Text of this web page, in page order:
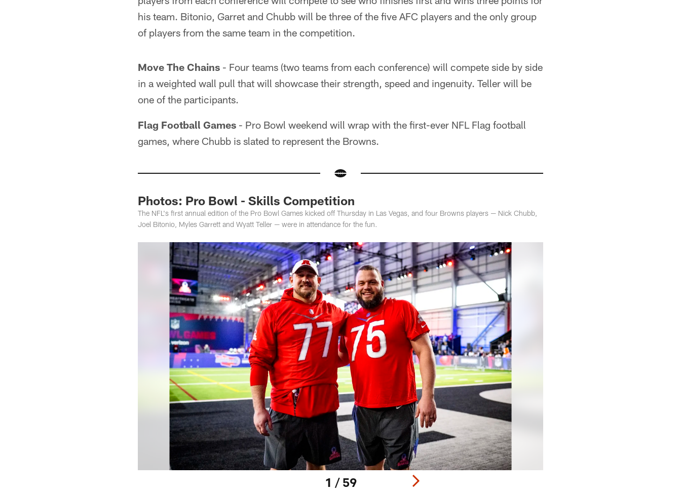
his team. Bitonio, Garret and Chubb will be three of the five AFC players and the only group
of players from the same team in the competition.
Move The Chains - Four teams (two teams from each conference) will compete side by side
in a weighted wall pull that will showcase their strength, speed and ingenuity. Teller will be
one of the participants.
Flag Football Games - Pro Bowl weekend will wrap with the first-ever NFL Flag football
games, where Chubb is slated to represent the Browns.
Photos: Pro Bowl - Skills Competition
The NFL's first annual edition of the Pro Bowl Games kicked off Thursday in Las Vegas, and four Browns players — Nick Chubb,
Joel Bitonio, Myles Garrett and Wyatt Teller — were in attendance for the fun.
1 / 59